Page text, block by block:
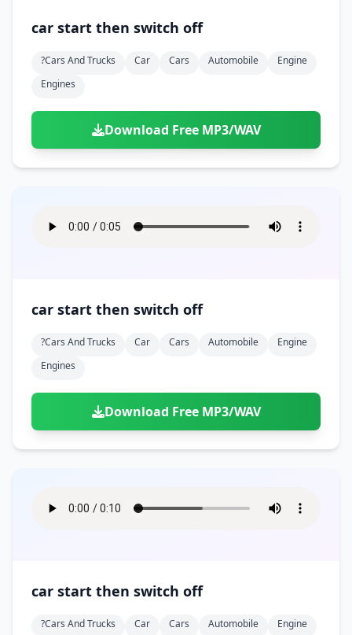
car start then switch off
?cars And Trucks Car Cars Automobile
Engine
Engines
Download Free MP3/WAV
car start then switch off
?cars And Trucks Car Cars Automobile
Engine
Engines
Download Free MP3/WAV
car start then switch off
?cars And Trucks Car Cars Automobile
Engine